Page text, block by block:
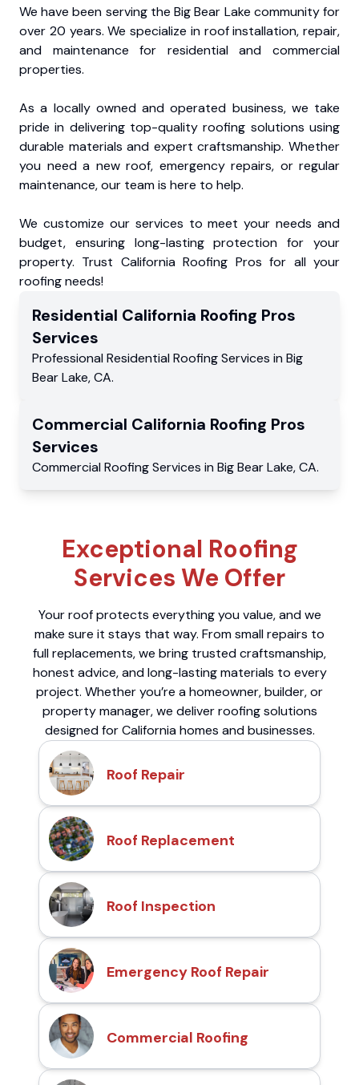
We have been serving the Big Bear Lake community for
over 20 years. We specialize in roof installation, repair,
and maintenance for residential and commercial
properties.
As a locally owned and operated business, we take
pride in delivering top-quality roofing solutions using
durable materials and expert craftsmanship. Whether
you need a new roof, emergency repairs, or regular
maintenance, our team is here to help.
We customize our services to meet your needs and
budget, ensuring long-lasting protection for your
property. Trust California Roofing Pros for all your
roofing needs!
Residential California Roofing Pros
Services
Professional Residential Roofing Services in Big
Bear Lake,CA.
Commercial California Roofing Pros
Services
Commercial Roofing Services in Big Bear Lake,CA.
Exceptional Roofing
Services We Offer
Your roof protects everything you value, and we
make sure it stays that way. From small repairs to
full replacements, we bring trusted craftsmanship,
honest advice, and long-lasting materials to every
project. Whether you’re a homeowner, builder, or
property manager, we deliver roofing solutions
designed for California homes and businesses.
Roof Repair
Roof Replacement
Roof Inspection
Emergency Roof Repair
Commercial Roofing